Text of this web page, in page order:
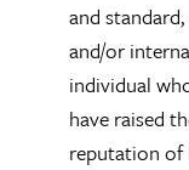
and
and/or
individual
have raised
reputation of